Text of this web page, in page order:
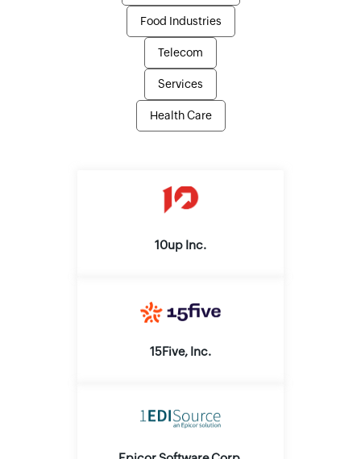
Food Industries
Telecom
Services
Health Care
10up Inc.
15Five, Inc.